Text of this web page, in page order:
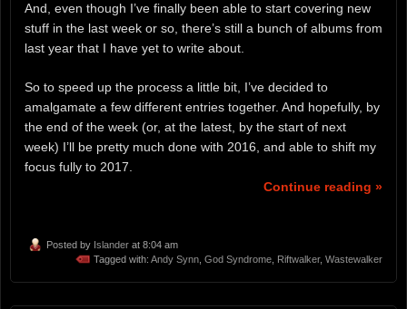
And, even though I’ve finally been able to start covering new
stuff in the last week or so, there’s still a bunch of albums from
last year that I have yet to write about.
So to speed up the process a little bit, I’ve decided to
amalgamate a few different entries together. And hopefully, by
the end of the week (or, at the latest, by the start of next
week) I’ll be pretty much done with 2016, and able to shift my
focus fully to 2017.
Continue reading »
Posted by Islander at 8:04 am
Tagged with: Andy Synn God Syndrome Riftwalker, Wastewalker